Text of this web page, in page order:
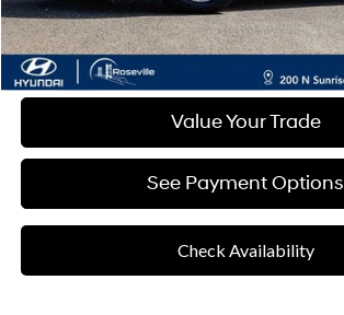
Click To Call
Value Your Trade
See Payment Options
Check Availability